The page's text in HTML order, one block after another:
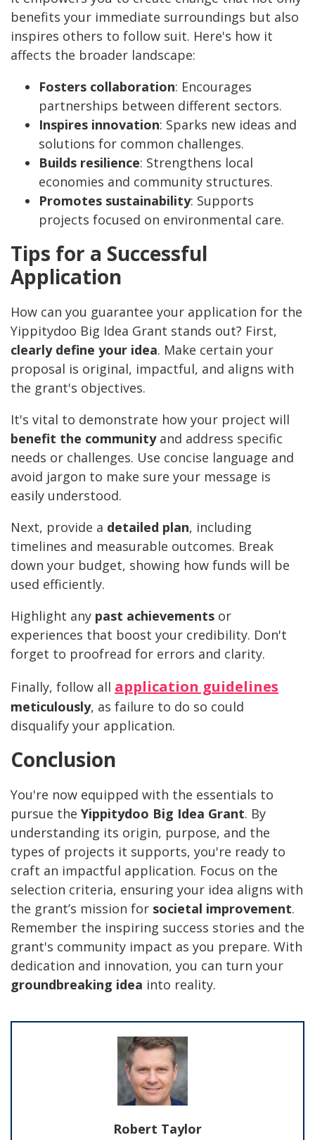
benefits your immediate surroundings but also
inspires others to follow suit. Here's how it
affects the broader landscape:
Fosters collaboration: Encourages
partnerships between different sectors.
Inspires innovation: Sparks new ideas and
solutions for common challenges.
Builds resilience: Strengthens local
economies and community structures.
Promotes sustainability: Supports
projects focused on environmental care.
Tips for a Successful
Application
How can you guarantee your application for the
Yippitydoo Big Idea Grant stands out? First,
clearly define your idea. Make certain your
proposal is original, impactful, and aligns with
the grant's objectives.
It's vital to demonstrate how your project will
benefit the communityand address specific
needs or challenges. Use concise language and
avoid jargon to make sure your message is
easily understood.
Next, provide a detailed plan, including
timelines and measurable outcomes. Break
down your budget, showing how funds will be
used efficiently.
Highlight any past achievements or
experiences that boost your credibility. Don't
forget to proofread for errors and clarity.
Finally, follow all application guidelines
meticulously, as failure to do so could
disqualify your application.
Conclusion
You're now equipped with the essentials to
pursue the Yippitydoo Big Idea Grant. By
understanding its origin, purpose, and the
types of projects it supports, you're ready to
craft an impactful application. Focus on the
selection criteria, ensuring your idea aligns with
the grant’s mission for societal improvement.
Remember the inspiring success stories and the
grant's community impact as you prepare. With
dedication and innovation, you can turn your
groundbreaking idea into reality.
Robert Taylor